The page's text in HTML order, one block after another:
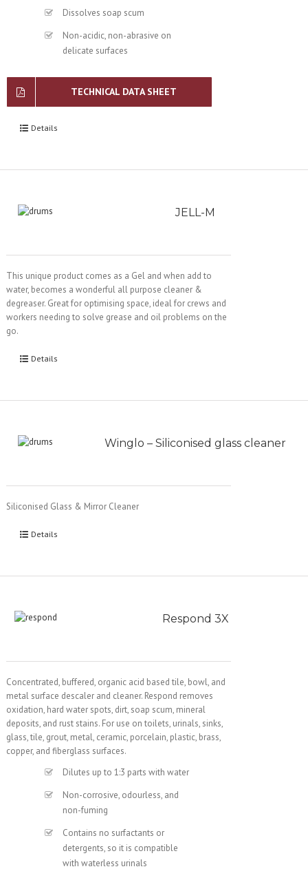
Dissolves soap scum
Non-acidic, non-abrasive on
delicate surfaces
TECHNICAL DATA SHEET
Details
JELL-M
This unique product comes as a Gel and when add to
water, becomes a wonderful all purpose cleaner &
degreaser. Great for optimising space, ideal for crews and
workers needing to solve grease and oil problems on the
go.
Details
Winglo – Siliconised glass cleaner
Siliconised Glass & Mirror Cleaner
Details
Respond 3X
Concentrated, buffered, organic acid based tile, bowl, and
metal surface descaler and cleaner. Respond removes
oxidation, hard water spots, dirt, soap scum, mineral
deposits, and rust stains. For use on toilets, urinals, sinks,
glass, tile, grout, metal, ceramic, porcelain, plastic, brass,
copper, and fiberglass surfaces.
Dilutes up to 1:3 parts with water
Non-corrosive, odourless, and
non-fuming
Contains no surfactants or
detergents, so it is compatible
with waterless urinals